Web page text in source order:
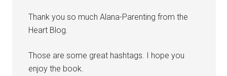
Thank you so much Alana-Parenting from the
Heart Blog.
Those are some great hashtags. I hope you
enjoy the book.